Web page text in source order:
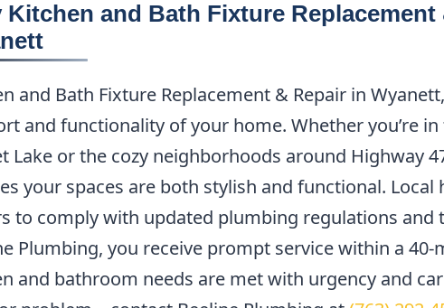
Kitchen and Bath Fixture
and Bath Fixture Replacement & Repair in
and functionality of your home. Whether you’re
Lake or the cozy neighborhoods around Highway
your spaces are both stylish and functional.
to comply with updated plumbing regulations and
Plumbing, you receive prompt service within a
and bathroom needs are met with urgency and